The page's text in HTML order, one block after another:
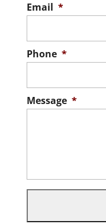
Email *
Phone *
Message *